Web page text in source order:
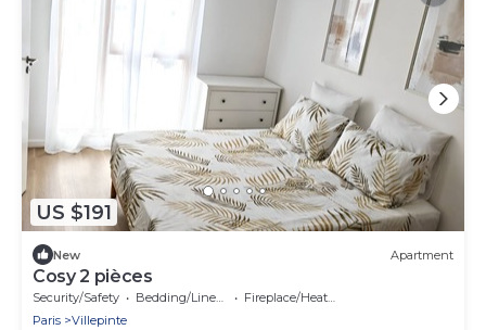
US $191
New Apartment
Cosy 2 pièces
Security/Safety Bedding/Linens
Fireplace/Heating
Paris
Villepinte